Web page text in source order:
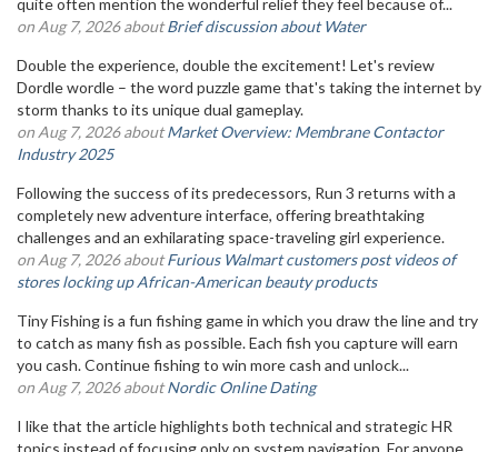
quite often mention the wonderful relief they feel because of...
on Aug 7, 2026 aboutBrief discussion about Water
Double the experience, double the excitement! Let's review
Dordle wordle – the word puzzle game that's taking the internet by
storm thanks to its unique dual gameplay.
on Aug 7, 2026 aboutMarket Overview: Membrane Contactor
Industry 2025
Following the success of its predecessors, Run 3 returns with a
completely new adventure interface, offering breathtaking
challenges and an exhilarating space-traveling girl experience.
on Aug 7, 2026 aboutFurious Walmart customers post videos of
stores locking up African-American beauty products
Tiny Fishing is a fun fishing game in which you draw the line and try
to catch as many fish as possible. Each fish you capture will earn
you cash. Continue fishing to win more cash and unlock...
on Aug 7, 2026 aboutNordic Online Dating
I like that the article highlights both technical and strategic HR
topics instead of focusing only on system navigation. For anyone